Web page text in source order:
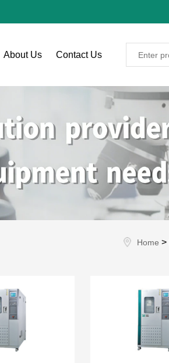
About Us Contact Us
Home >